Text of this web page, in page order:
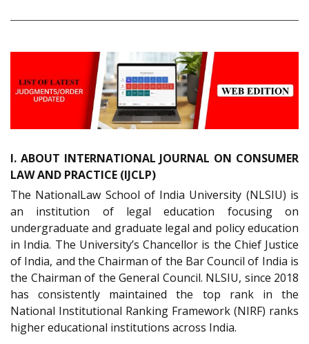
I. ABOUT INTERNATIONAL JOURNAL ON CONSUMER
LAW AND PRACTICE (IJCLP)
The NationalLaw School of India University (NLSIU) is
an institution of legal education focusing on
undergraduate and graduate legal and policy education
in India. The University’s Chancellor is the Chief Justice
of India, and the Chairman of the Bar Council of India is
the Chairman of the General Council. NLSIU, since 2018
has consistently maintained the top rank in the
National Institutional Ranking Framework (NIRF) ranks
higher educational institutions across India.